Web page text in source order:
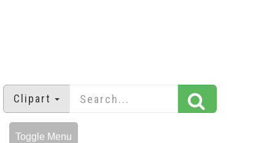
Clipart
Toggle Menu